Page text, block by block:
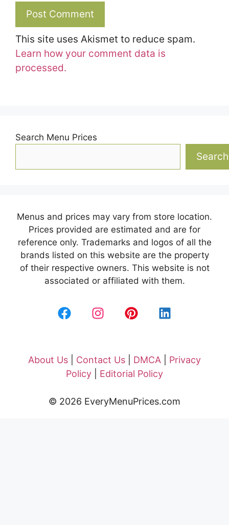
This site uses Akismet to reduce spam.
Learn how your comment data is
processed.
Search Menu Prices
Search
Menus and prices may vary from store location.
Prices provided are estimated and are for
reference only. Trademarks and logos of all the
brands listed on this website are the property
of their respective owners. This website is not
associated or affiliated with them.
About Us Contact Us DMCA
Privacy
Policy
Editorial Policy
© 2026 EveryMenuPrices.com